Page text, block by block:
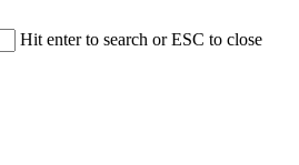
Hit enter to search or ESC to close